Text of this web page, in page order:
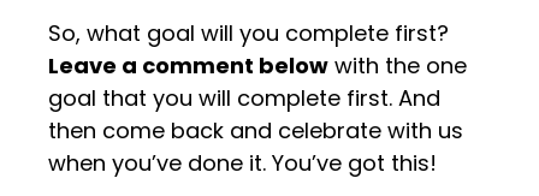
So, what goal will you complete first?
Leave a comment below with the one
goal that you will complete first. And
then come back and celebrate with us
when you’ve done it. You’ve got this!